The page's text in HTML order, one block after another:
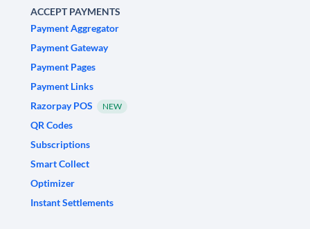
ACCEPT PAYMENTS
Payment Aggregator
Payment Gateway
Payment Pages
Payment Links
Razorpay POS
NEW
QR Codes
Subscriptions
Smart Collect
Optimizer
Instant Settlements